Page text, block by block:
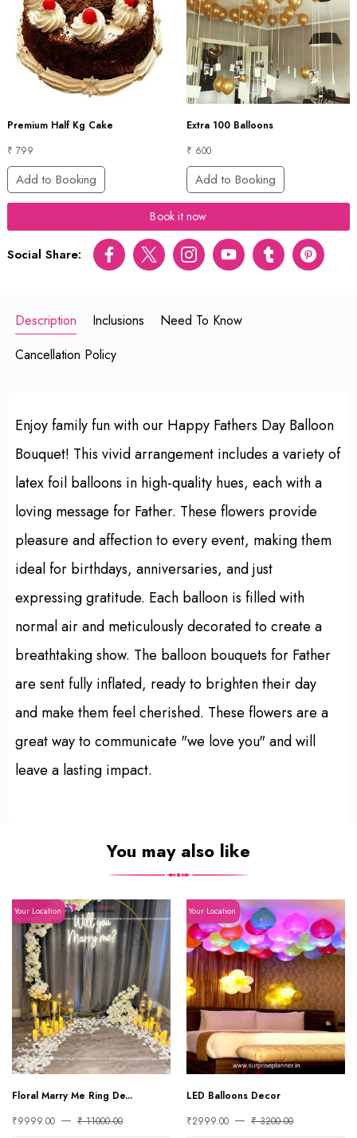
Premium Half Kg Cake
₹ 799
Add to Booking
Extra 100 Balloons
₹ 600
Add to Booking
Book it now
Social Share: FacebookTwitter InstagramYoutubetumblr pinterest
Description Inclusions
Need To Know
Cancellation Policy
Enjoy family fun with our Happy Fathers Day Balloon
Bouquet! This vivid arrangement includes a variety of
latex foil balloons in high-quality hues, each with a
loving message for Father. These flowers provide
pleasure and affection to every event, making them
ideal for birthdays, anniversaries, and just
expressing gratitude. Each balloon is filled with
normal air and meticulously decorated to create a
breathtaking show. The balloon bouquets for Father
are sent fully inflated, ready to brighten their day
and make them feel cherished. These flowers are a
great way to communicate "we love you" and will
leave a lasting impact.
You may also like
Your Location
Floral Marry Me Ring De...
₹9999.00
₹ 11000.00
Your Location
LED Balloons Decor
₹2999.00
₹ 3200.00